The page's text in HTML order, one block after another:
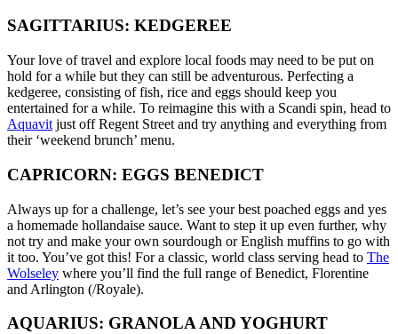
SAGITTARIUS: KEDGEREE
Your love of travel and explore local foods may need to be put on
hold for a while but they can still be adventurous. Perfecting a
kedgeree, consisting of fish, rice and eggs should keep you
entertained for a while. To reimagine this with a Scandi spin, head to
Aquavit just off Regent Street and try anything and everything from
their ‘weekend brunch’ menu.
CAPRICORN: EGGS BENEDICT
Always up for a challenge, let’s see your best poached eggs and yes
a homemade hollandaise sauce. Want to step it up even further, why
not try and make your own sourdough or English muffins to go with
it too. You’ve got this! For a classic, world class serving head to The
Wolseley where you’ll find the full range of Benedict, Florentine
and Arlington (/Royale).
AQUARIUS: GRANOLA AND YOGHURT